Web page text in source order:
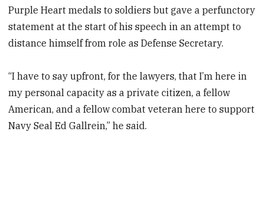
Purple Heart medals to soldiers but gave a perfunctory
statement at the start of his speech in an attempt to
distance himself from role as Defense Secretary.
“I have to say upfront, for the lawyers, that I’m here in
my personal capacity as a private citizen, a fellow
American, and a fellow combat veteran here to support
Navy Seal Ed Gallrein,” he said.